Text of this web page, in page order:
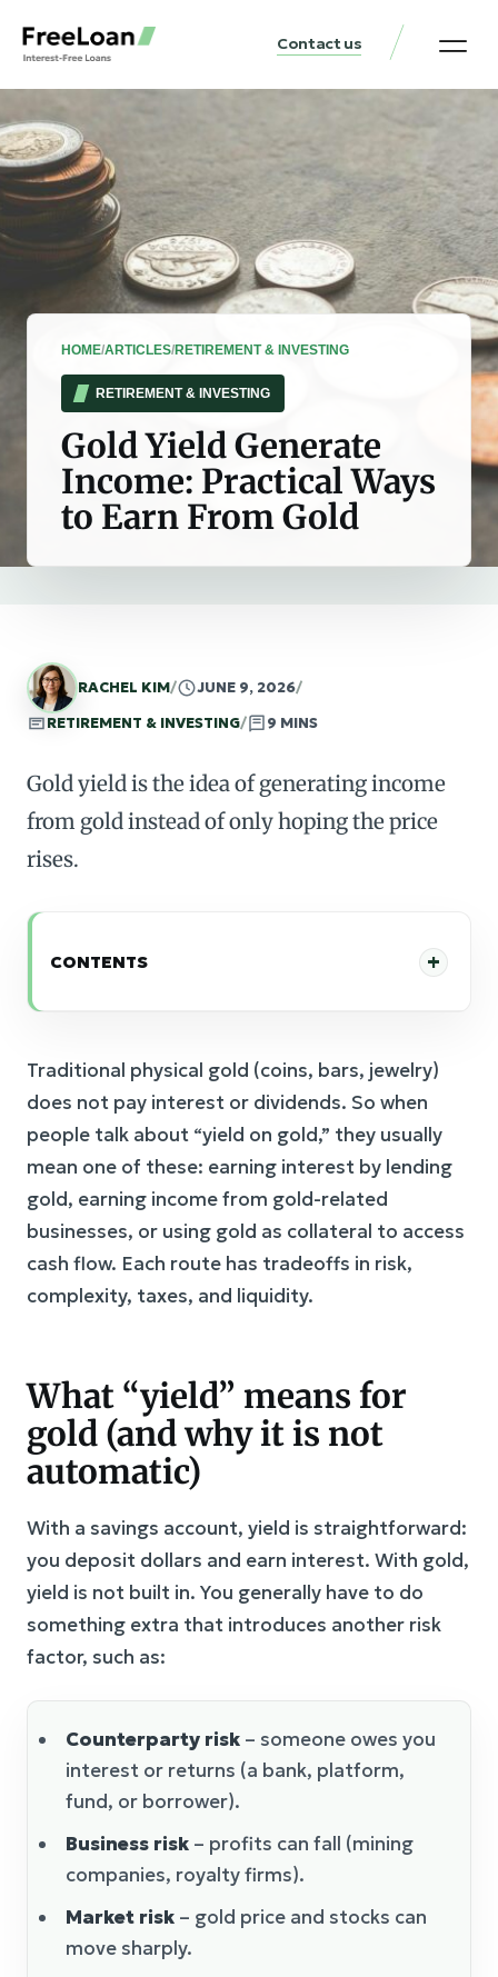
Contact us
HOME/ARTICLES/RETIREMENT & INVESTING
RETIREMENT & INVESTING
Gold Yield Generate
Income: Practical Ways
to Earn From Gold
RACHEL KIM/ JUNE 9, 2026/
RETIREMENT & INVESTING/ 9 MINS
Gold yield is the idea of generating income
from gold instead of only hoping the price
rises.
CONTENTS
Traditional physical gold (coins, bars, jewelry)
does not pay interest or dividends. So when
people talk about “yield on gold,” they usually
mean one of these: earning interest by lending
gold, earning income from gold-related
businesses, or using gold as collateral to access
cash flow. Each route has tradeoffs in risk,
complexity, taxes, and liquidity.
What “yield” means for
gold (and why it is not
automatic)
With a savings account, yield is straightforward:
you deposit dollars and earn interest. With gold,
yield is not built in. You generally have to do
something extra that introduces another risk
factor, such as:
Counterparty risk – someone owes you
interest or returns (a bank, platform,
fund, or borrower).
Business risk – profits can fall (mining
companies, royalty firms).
Market risk – gold price and stocks can
move sharply.